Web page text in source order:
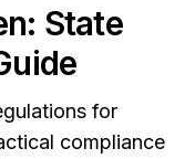
State
for
compliance